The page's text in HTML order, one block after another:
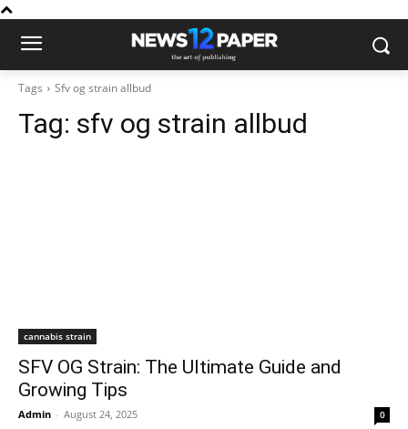
Tags Sfv og strain allbud
Tag: sfv og strain allbud
cannabis strain
SFV OG Strain: The Ultimate Guide and
Growing Tips
Admin - August 24, 2025 0